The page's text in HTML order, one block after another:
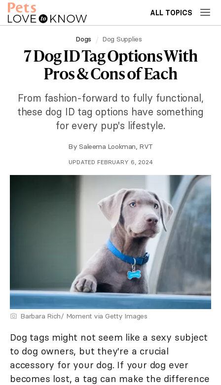
ALL TOPICS
Dogs Dog Supplies
7 Dog ID Tag Options With
Pros & Cons of Each
From fashion-forward to fully functional,
these dog ID tag options have something
for every pup's lifestyle.
By Saleema Lookman, RVT
UPDATED FEBRUARY 6, 2024
Barbara Rich/ Moment via Getty Images
Dog tags might not seem like a sexy subject
to dog owners, but they're a crucial
accessory for your dog. If your dog ever
becomes lost, a tag can make the difference